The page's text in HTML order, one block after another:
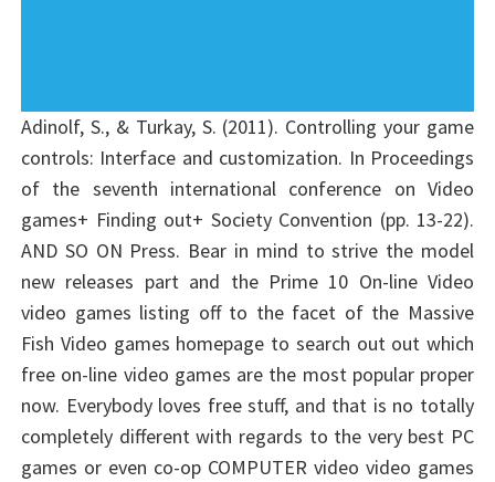
Adinolf, S., & Turkay, S. (2011). Controlling your game
controls: Interface and customization. In Proceedings
of the seventh international conference on Video
games+ Finding out+ Society Convention (pp. 13-22).
AND SO ON Press. Bear in mind to strive the model
new releases part and the Prime 10 On-line Video
video games listing off to the facet of the Massive
Fish Video games homepage to search out out which
free on-line video games are the most popular proper
now. Everybody loves free stuff, and that is no totally
completely different with regards to the very best PC
games or even co-op COMPUTER video video games